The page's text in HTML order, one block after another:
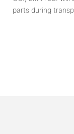
parts during